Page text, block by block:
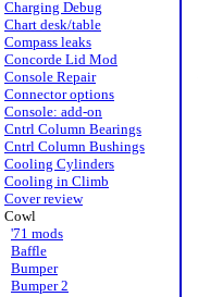
Charging Debug
Chart desk/table
Compass leaks
Concorde Lid Mod
Console Repair
Connector options
Console: add-on
Cntrl Column Bearings
Cntrl Column Bushings
Cooling Cylinders
Cooling in Climb
Cover review
Cowl
'71 mods
Baffle
Bumper
Bumper 2